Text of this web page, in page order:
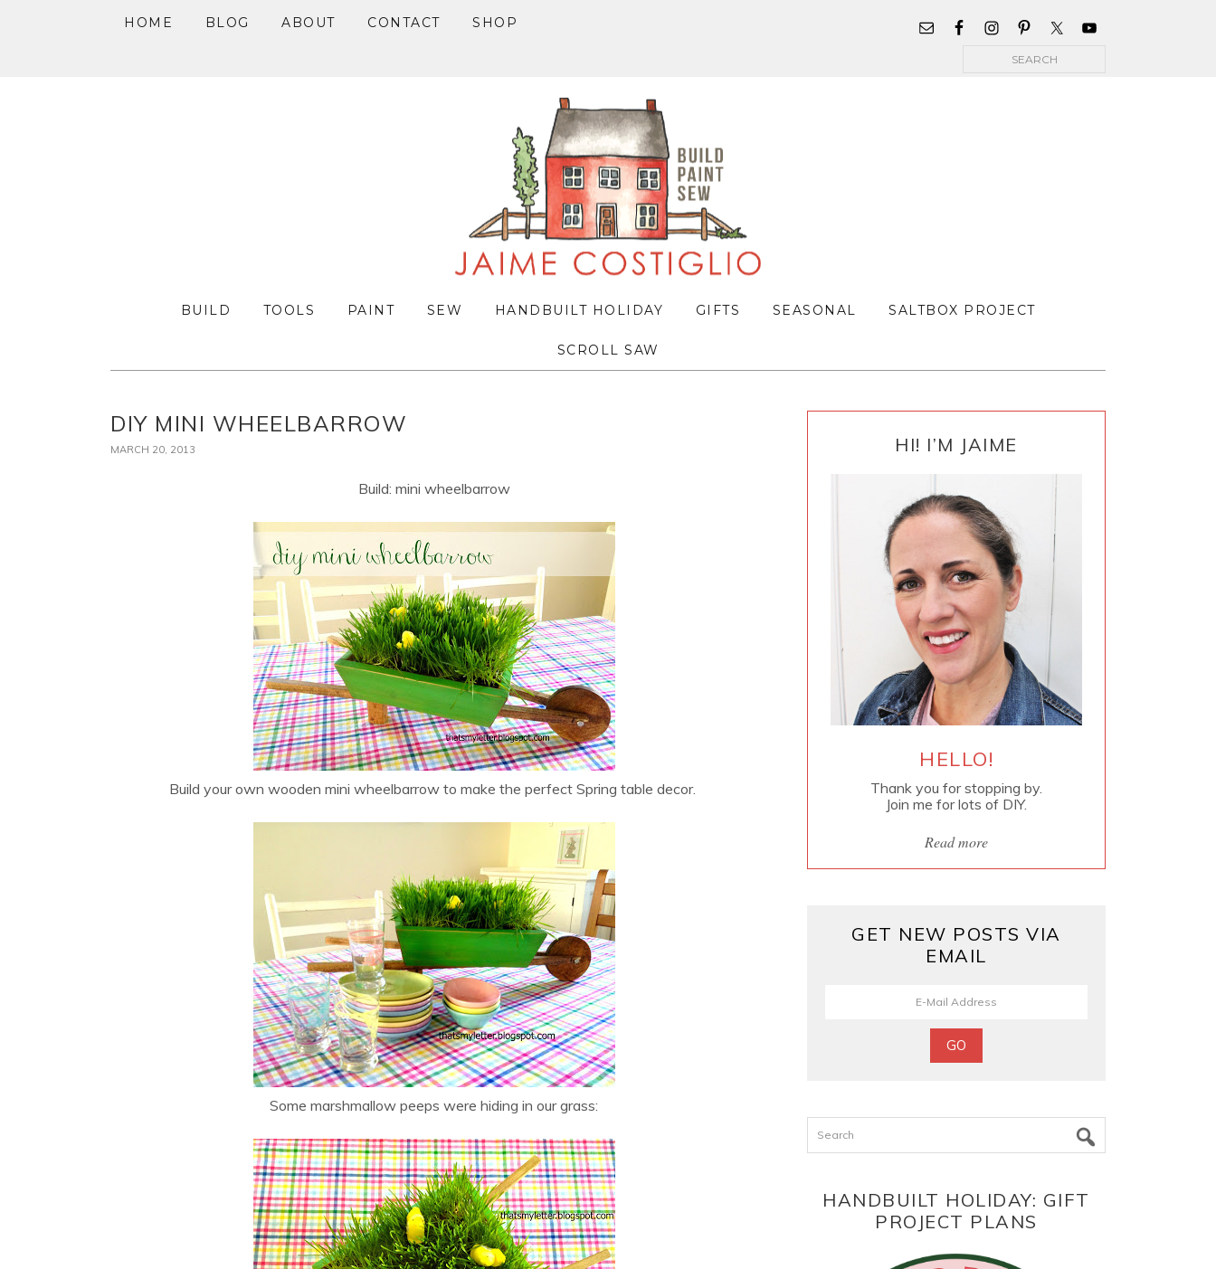
HOME BLOG ABOUT CONTACT SHOP
BUILD TOOLS PAINT SEW HANDBUILT HOLIDAY GIFTS SEASONAL SALTBOX PROJECT
SCROLL SAW
DIY MINI WHEELBARROW
MARCH 20, 2013
Build: mini wheelbarrow
Build your own wooden mini wheelbarrow to make the perfect Spring table decor.
Some marshmallow peeps were hiding in our grass:
SIDEBARHI! I’M JAIME
HELLO!
Thank you for stopping by.
Join me for lots of DIY.
Read more
GET NEW POSTS VIA
EMAIL
Search
HANDBUILT HOLIDAY: GIFT
PROJECT PLANS